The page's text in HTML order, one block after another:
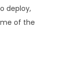
deploy,
of the